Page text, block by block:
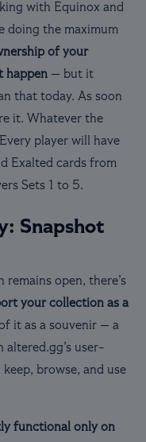
with Equinox and
doing the maximum
of your
happen — but it
that today. As soon
it. Whatever the
player will have
Exalted cards from
Sets 1 to 5.
Snapshot
open, there’s
your collection as a
it as a souvenir — a
user-
browse, and use
functional only on